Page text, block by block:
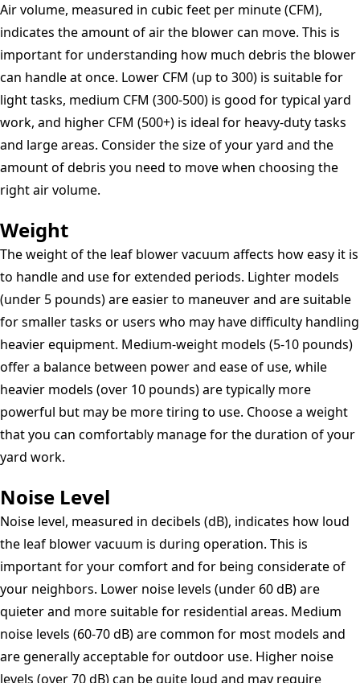
Air volume, measured in cubic feet per minute (CFM),
indicates the amount of air the blower can move. This is
important for understanding how much debris the blower
can handle at once. Lower CFM (up to 300) is suitable for
light tasks, medium CFM (300-500) is good for typical yard
work, and higher CFM (500+) is ideal for heavy-duty tasks
and large areas. Consider the size of your yard and the
amount of debris you need to move when choosing the
right air volume.
Weight
The weight of the leaf blower vacuum affects how easy it is
to handle and use for extended periods. Lighter models
(under 5 pounds) are easier to maneuver and are suitable
for smaller tasks or users who may have difficulty handling
heavier equipment. Medium-weight models (5-10 pounds)
offer a balance between power and ease of use, while
heavier models (over 10 pounds) are typically more
powerful but may be more tiring to use. Choose a weight
that you can comfortably manage for the duration of your
yard work.
Noise Level
Noise level, measured in decibels (dB), indicates how loud
the leaf blower vacuum is during operation. This is
important for your comfort and for being considerate of
your neighbors. Lower noise levels (under 60 dB) are
quieter and more suitable for residential areas. Medium
noise levels (60-70 dB) are common for most models and
are generally acceptable for outdoor use. Higher noise
levels (over 70 dB) can be quite loud and may require